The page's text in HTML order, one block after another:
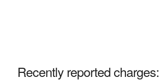
Recently reported charges: